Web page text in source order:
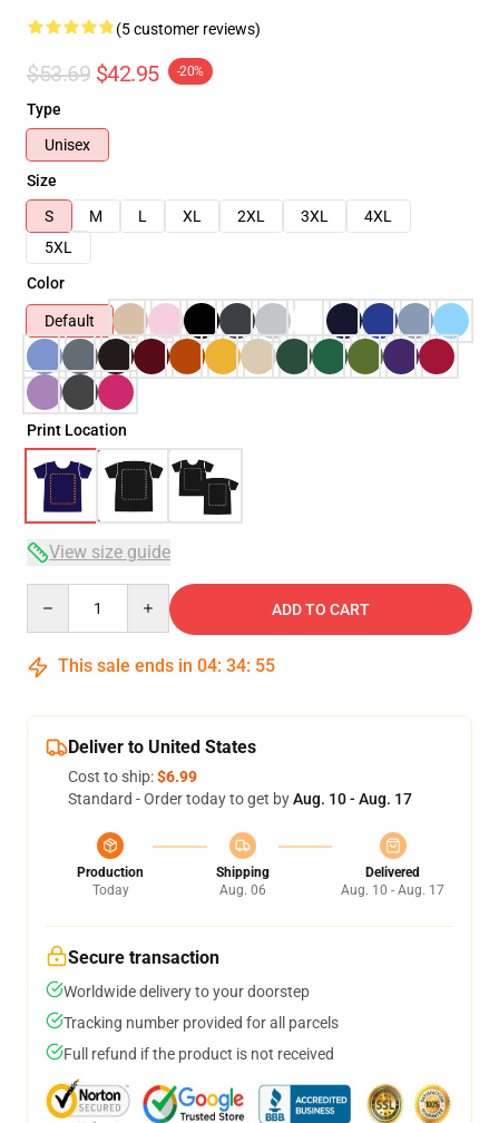
(5 customer reviews)
$53.69 $42.95 -20%
Type
Unisex
Size
S
M L XL 2XL 3XL
4XL
5XL
Color
Default
Print Location
View size guide
ADD TO CART
This sale ends in 04: 34: 54
Deliver to United States
Cost to ship:$6.99
Standard - Order today to get byAug. 10 - Aug. 17
Production
Today
Shipping
Aug. 06
Delivered
Aug. 10 - Aug. 17
Secure transaction
Worldwide delivery to your doorstep
Tracking number provided for all parcels
Full refund if the product is not received